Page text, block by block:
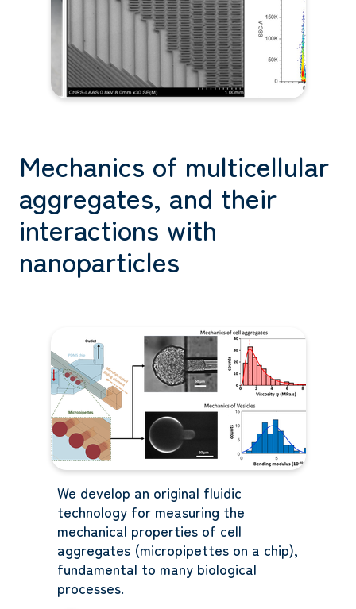
Mechanics of multicellular
aggregates, and their
interactions with
nanoparticles
We develop an original fluidic
technology for measuring the
mechanical properties of cell
aggregates (micropipettes on a chip),
fundamental to many biological
processes.